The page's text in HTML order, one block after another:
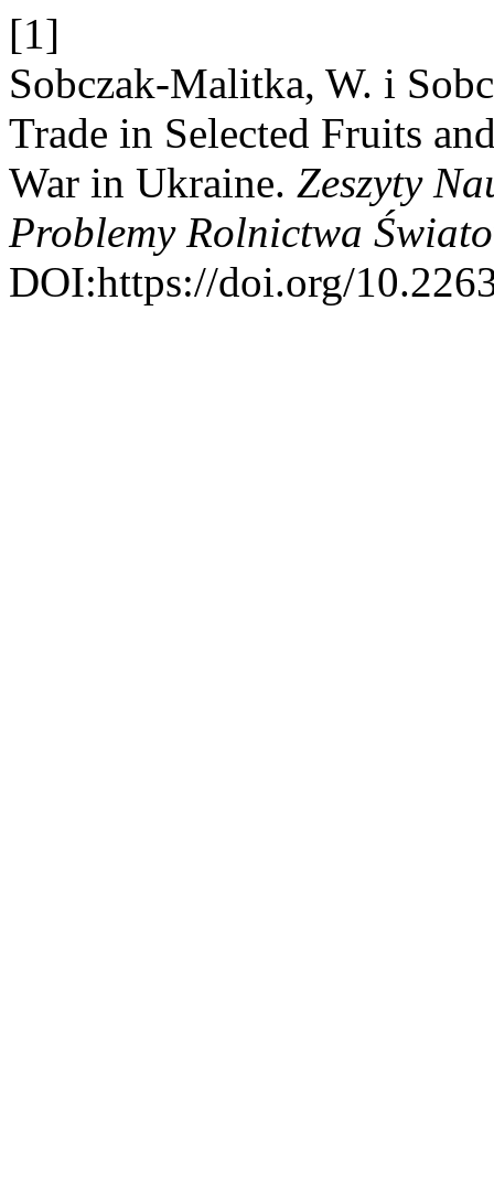
[1]
Sobczak-Malitka, W. i
Trade in Selected Fruits
War in Ukraine. Zeszyty
Problemy Rolnictwa
DOI:https://doi.org/